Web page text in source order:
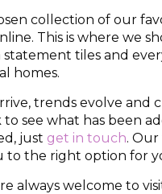
collection of our
This is where we
tiles and
homes.
trends evolve and
see what has been
just get in touch.
to the right option for
always welcome to